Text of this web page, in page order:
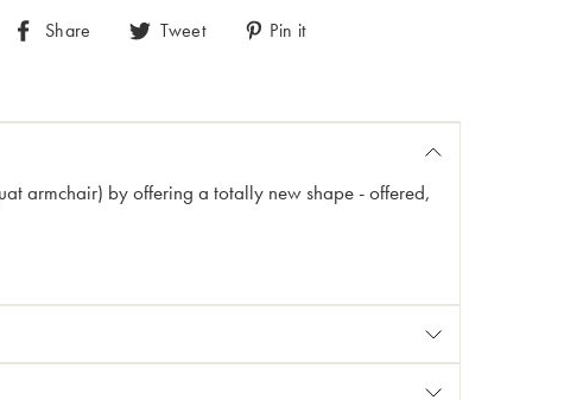
Share Tweet Pin it
armchair) by offering a totally new shape - offered,